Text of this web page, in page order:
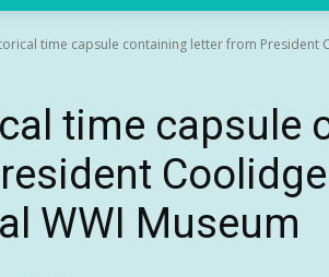
time capsule containing letter from President
time capsule
WWI Museum